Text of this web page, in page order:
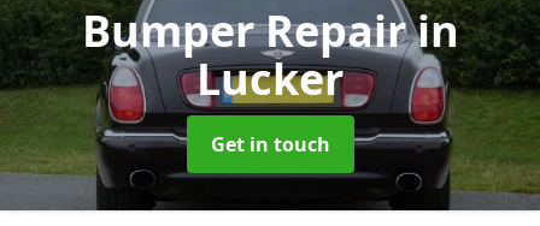
Bumper Repairin
Lucker
Get in touch